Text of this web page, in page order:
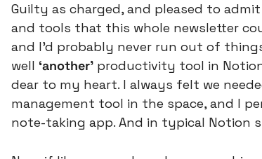
Guilty as charged, and pleased to
and tools that this whole newsletter
and I’d probably never run out of
well ‘another’ productivity tool in
dear to my heart. I always felt we
management tool in the space, and I
note-taking app. And in typical Notion